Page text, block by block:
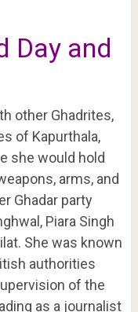
Day and
other Ghadrites,
of Kapurthala,
she would hold
arms, and
Ghadar party
Piara Singh
She was known
authorities
of the
as a journalist